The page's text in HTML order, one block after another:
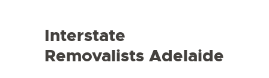
Interstate
Removalists Adelaide